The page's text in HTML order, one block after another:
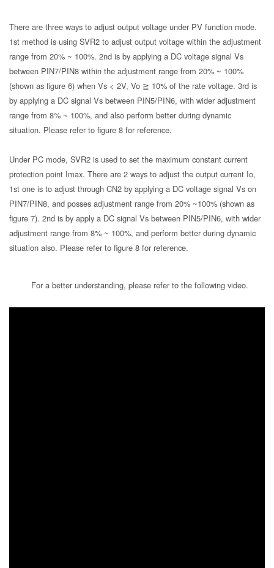
There are three ways to adjust output voltage under PV function mode.
1st method is using SVR2 to adjust output voltage within the adjustment
range from 20% ~ 100%. 2nd is by applying a DC voltage signal Vs
between PIN7/PIN8 within the adjustment range from 20% ~ 100%
(shown as figure 6) when Vs < 2V, Vo ≧ 10% of the rate voltage. 3rd is
by applying a DC signal Vs between PIN5/PIN6, with wider adjustment
range from 8% ~ 100%, and also perform better during dynamic
situation. Please refer to figure 8 for reference.
Under PC mode, SVR2 is used to set the maximum constant current
protection point Imax. There are 2 ways to adjust the output current Io,
1st one is to adjust through CN2 by applying a DC voltage signal Vs on
PIN7/PIN8, and posses adjustment range from 20% ~100% (shown as
figure 7). 2nd is by apply a DC signal Vs between PIN5/PIN6, with wider
adjustment range from 8% ~ 100%, and perform better during dynamic
situation also. Please refer to figure 8 for reference.
For a better understanding, please refer to the following video.